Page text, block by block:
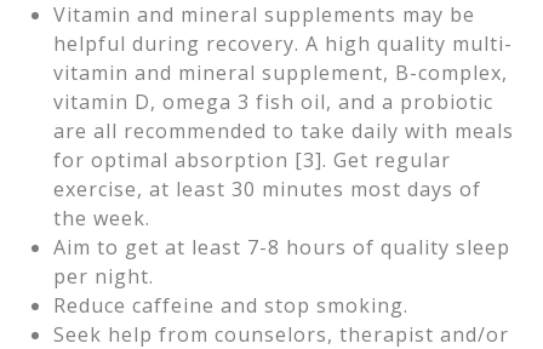
Vitamin and mineral supplements may be
helpful during recovery. A high quality multi-
vitamin and mineral supplement, B-complex,
vitamin D, omega 3 fish oil, and a probiotic
are all recommended to take daily with meals
for optimal absorption [3]. Get regular
exercise, at least 30 minutes most days of
the week.
Aim to get at least 7-8 hours of quality sleep
per night.
Reduce caffeine and stop smoking.
Seek help from counselors, therapist and/or